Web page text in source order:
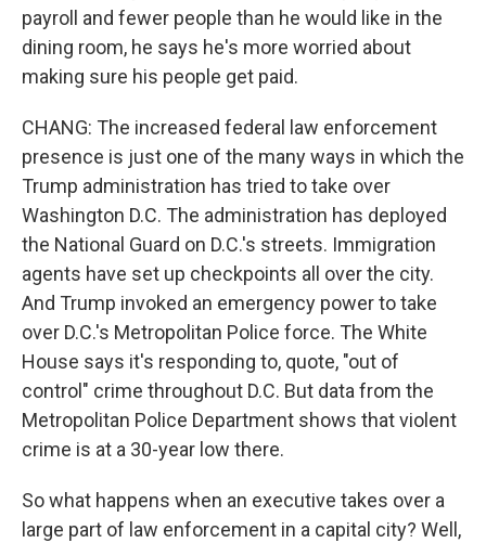
payroll and fewer people than he would like in the
dining room, he says he's more worried about
making sure his people get paid.
CHANG: The increased federal law enforcement
presence is just one of the many ways in which the
Trump administration has tried to take over
Washington D.C. The administration has deployed
the National Guard on D.C.'s streets. Immigration
agents have set up checkpoints all over the city.
And Trump invoked an emergency power to take
over D.C.'s Metropolitan Police force. The White
House says it's responding to, quote, "out of
control" crime throughout D.C. But data from the
Metropolitan Police Department shows that violent
crime is at a 30-year low there.
So what happens when an executive takes over a
large part of law enforcement in a capital city? Well,